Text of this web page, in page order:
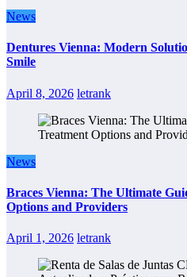
News
Dentures Vienna: Modern
Smile
April 8, 2026 letrank
News
Braces Vienna: The Ultimate
Options and Providers
April 1, 2026 letrank